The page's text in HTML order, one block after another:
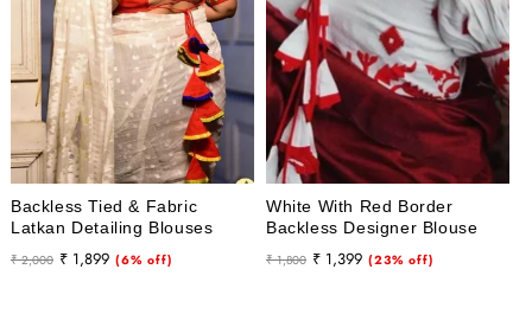
Backless Tied & Fabric
Latkan Detailing Blouses
Regular
₹ 2,000
Sale
₹ 1,899 (6% off)
White With Red Border
Backless Designer Blouse
Regular
₹ 1,800
Sale
₹ 1,399 (23% off)